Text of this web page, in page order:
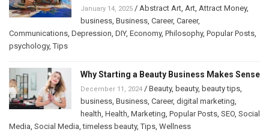
January 14, 2025 / Abstract Art, Art, Attract Money,
business, Business, Career, Career,
Communications, Depression, DIY, Economy, Philosophy, Popular Posts,
psychology,Tips
Why Starting a Beauty Business Makes Sense
December 11, 2024 / Beauty, beauty, beauty tips,
business, Business, Career, digital marketing,
health, Health, Marketing, Popular Posts, SEO, Social
Media, Social Media,timeless beauty,Tips, Wellness